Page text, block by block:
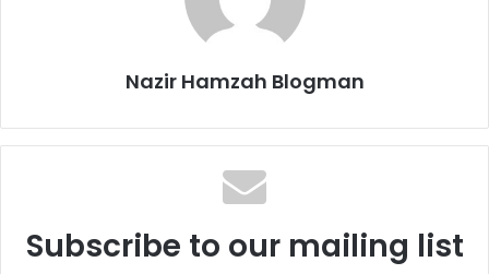
Nazir Hamzah Blogman
Subscribe to our mailing list